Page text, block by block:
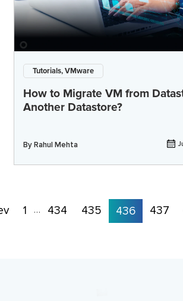
Tutorials, VMware
How to Migrate VM from
Another Datastore?
ByRahul Mehta
1 … 434 435 436 437